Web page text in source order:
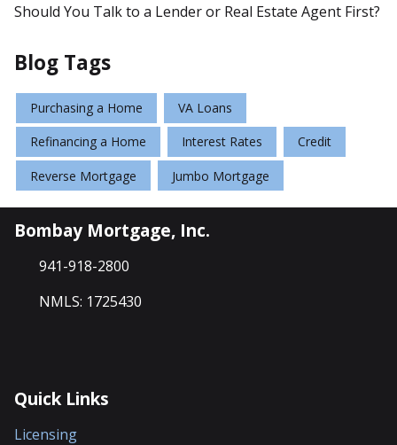
Should You Talk to a Lender or Real Estate Agent First?
Blog Tags
Purchasing a Home VA Loans
Refinancing a Home Interest Rates Credit
Reverse Mortgage Jumbo Mortgage
Bombay Mortgage, Inc.
941-918-2800
NMLS: 1725430
Quick Links
Licensing